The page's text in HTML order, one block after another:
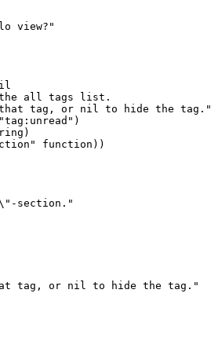
view?"
all tags list.
that tag, or nil to hide the tag."
section."
tag, or nil to hide the tag."